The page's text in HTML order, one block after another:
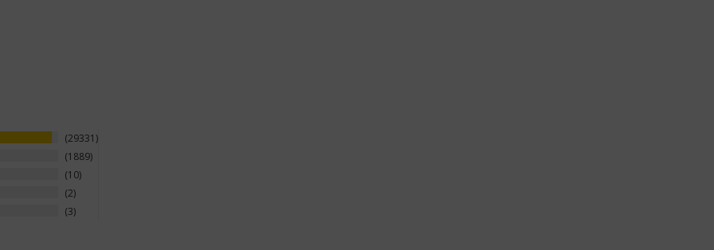
29331
1889
10
2
3